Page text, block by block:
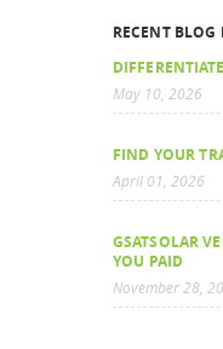
RECENT BLOG
May 10, 2026
FIND YOUR
April 01, 2026
GSATSOLAR
YOU PAID
November 28,